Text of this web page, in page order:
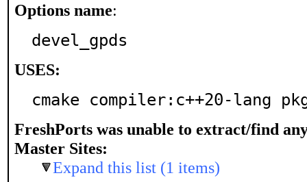
Options name:
devel_gpds
USES:
cmake compiler:c++20-lang
FreshPorts was unable to extract/find
Master Sites:
Expand this list (1 items)